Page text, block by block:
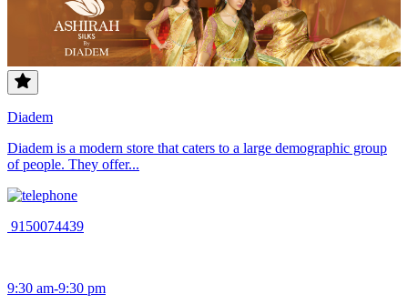
Diadem
Diadem is a modern store that caters to a large demographic group
of people. They offer...
9150074439
9:30 am-9:30 pm